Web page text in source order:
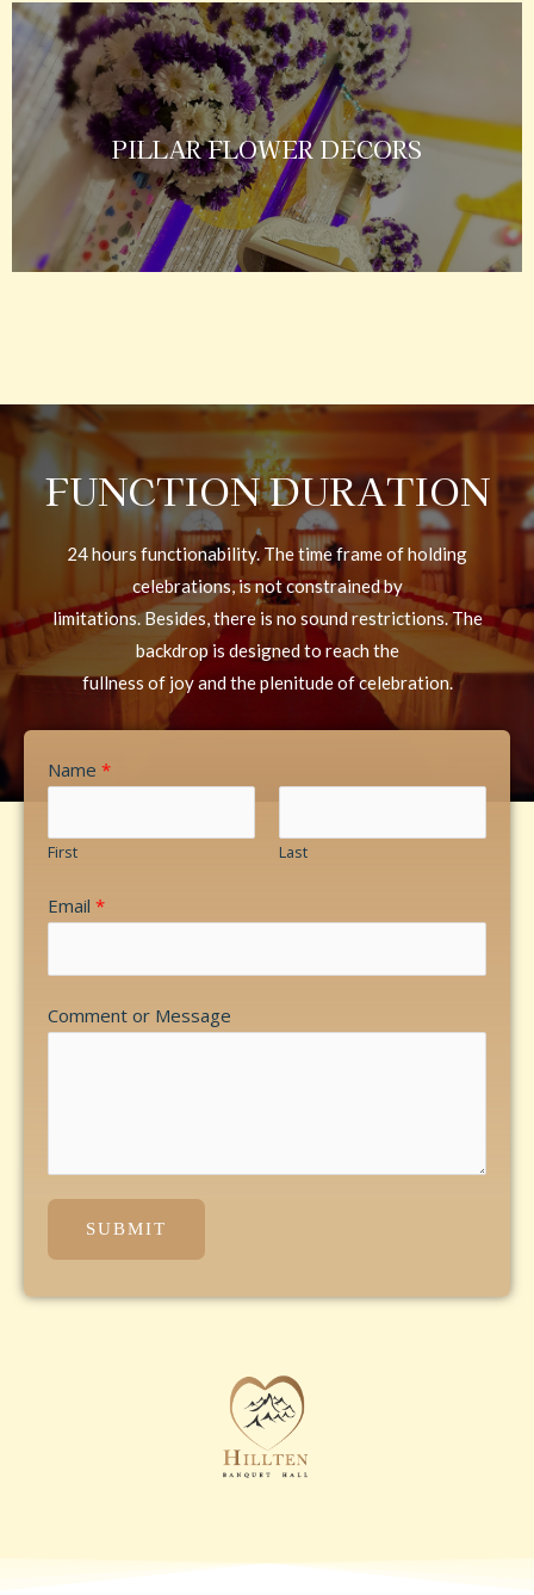
PILLAR FLOWER DECORS
FUNCTION DURATION
24 hours functionability. The time frame of holding
celebrations, is not constrained by
limitations. Besides, there is no sound restrictions. The
backdrop is designed to reach the
fullness of joy and the plenitude of celebration.
Name *
First Last
Email *
Comment or Message
SUBMIT